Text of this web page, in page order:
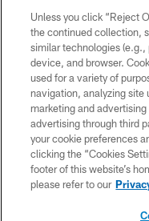
Copyright
Unless you click “Reject
the continued collection,
similar technologies
device, and browser.
used for a variety of
navigation, analyzing site
marketing and
advertising through third
your cookie preferences
clicking the “Cookies
footer of this website’s
please refer to our